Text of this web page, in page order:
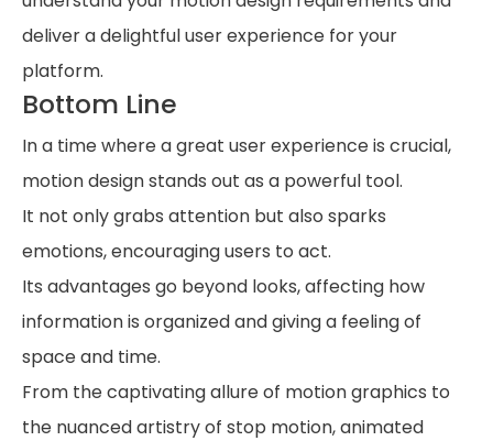
deliver a delightful user experience for your
platform.
Bottom Line
In a time where a great user experience is crucial,
motion design stands out as a powerful tool.
It not only grabs attention but also sparks
emotions, encouraging users to act.
Its advantages go beyond looks, affecting how
information is organized and giving a feeling of
space and time.
From the captivating allure of motion graphics to
the nuanced artistry of stop motion, animated